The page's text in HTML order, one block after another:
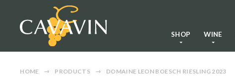
SHOP WINE
HOME PRODUCTS DOMAINE LEON BOESCH RIESLING 2023